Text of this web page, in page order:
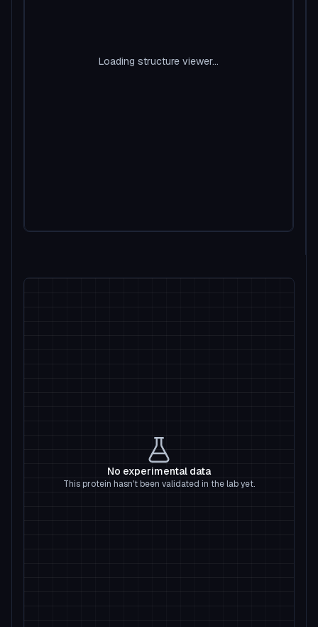
Loading structure viewer...
No experimental data
This protein hasn't been validated in the lab yet.